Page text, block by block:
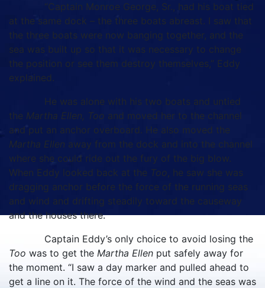
“Captain Monroe George, Sr., had his boat tied
at the same dock – the three boats abreast. I saw that
the three boats were now banging together, and the
sea was built up so that it was necessary to change
the position or see them destroy themselves,” Eddy
explained.
He was alone with his two boats and untied
the Martha Ellen, Too and moved her to the channel
and put an anchor overboard. He also moved the
Martha Ellen away from the dock and into the channel
where she could ride out the fury of the big blow.
When Eddy looked back at the Too , he saw she was
dragging anchor before the force of the running seas
and wind and drifting steadily toward the causeway
and the houses there.
Captain Eddy’s only choice to avoid losing the
Too was to get the Martha Ellen put safely away for
the moment. “I saw a day marker and pulled ahead to
get a line on it. The force of the wind and the seas was